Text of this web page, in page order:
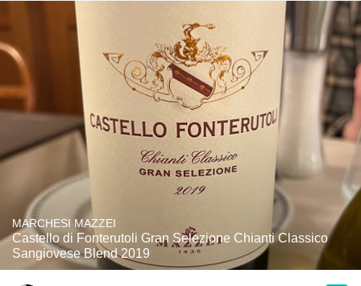
MARCHESI MAZZEI
Castello di Fonterutoli Gran Selezione Chianti Classico
Sangiovese Blend 2019